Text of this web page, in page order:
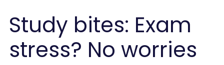
Study bites: Exam
stress? No worries